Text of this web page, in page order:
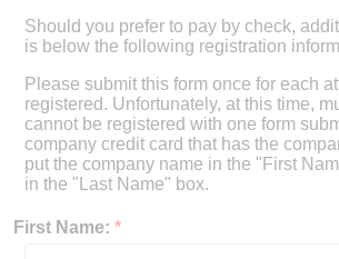
Should you prefer to pay by check,
is below the following registration
Please submit this form once for each
registered. Unfortunately, at this time,
cannot be registered with one form
company credit card that has the
put the company name in the "First
in the "Last Name" box.
First Name:*